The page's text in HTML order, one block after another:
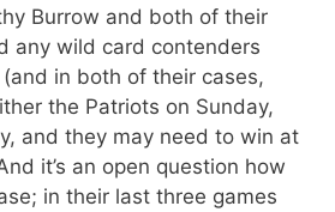
Burrow and both of their
any wild card contenders
in both of their cases,
the Patriots on Sunday,
and they may need to win at
it’s an open question how
in their last three games